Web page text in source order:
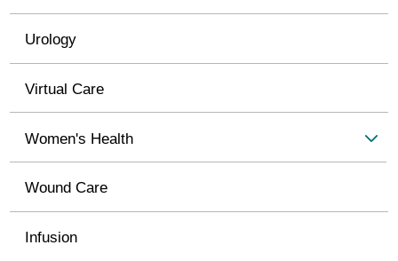
Urology
Virtual Care
Women's Health
Wound Care
Infusion